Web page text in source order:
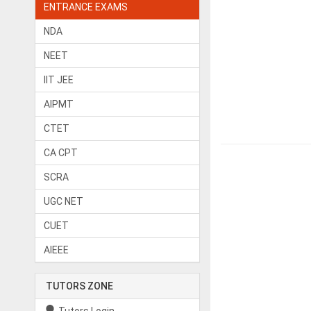
ENTRANCE EXAMS
NDA
NEET
IIT JEE
AIPMT
CTET
CA CPT
SCRA
UGC NET
CUET
AIEEE
TUTORS ZONE